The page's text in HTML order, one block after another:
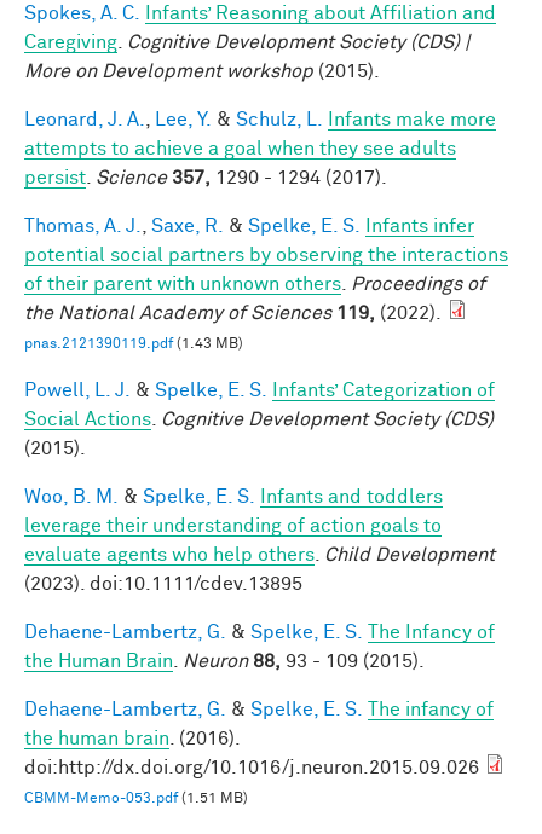
Spokes, A. C.
Infants’ Reasoning about Affiliation and
Caregiving
Cognitive Development Society (CDS) |
More on Development workshop (2015).
Leonard, J. A. Lee, Y. & Schulz, L.
Infants make more
attempts to achieve a goal when they see adults
persist Science 357, 1290 - 1294 (2017).
Thomas, A. J. Saxe, R. & Spelke, E. S.
Infants infer
potential social partners by observing the interactions
of their parent with unknown others
Proceedings of
the National Academy of Sciences 119, (2022).
pnas.2121390119.pdf(1.43 MB)
Powell, L. J. & Spelke, E. S.
Infants’ Categorization of
Social Actions
Cognitive Development Society (CDS)
(2015).
Woo, B. M. & Spelke, E. S.
Infants and toddlers
leverage their understanding of action goals to
evaluate agents who help others
Child Development
(2023). doi:10.1111/cdev.13895
Dehaene-Lambertz, G. & Spelke, E. S.
The Infancy of
the Human Brain
Neuron 88, 93 - 109 (2015).
Dehaene-Lambertz, G. & Spelke, E. S.
The infancy of
the human brain . (2016).
doi:http://dx.doi.org/10.1016/j.neuron.2015.09.026
CBMM-Memo-053.pdf(1.51 MB)